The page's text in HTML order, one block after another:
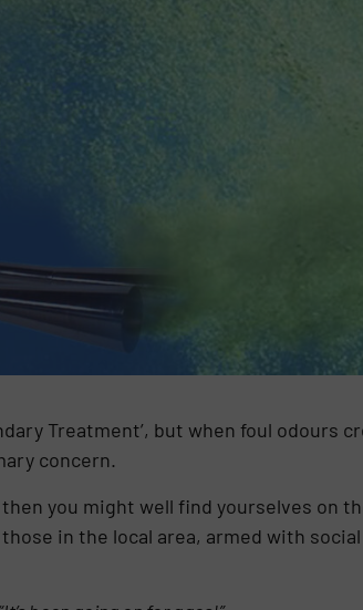
Treatment’, but when foul odours
concern.
you might well find yourselves on
in the local area, armed with